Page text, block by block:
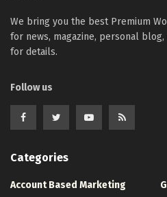
We bring you the best Premium
for news, magazine, personal
for details.
Follow us
Categories
Account Based Marketing